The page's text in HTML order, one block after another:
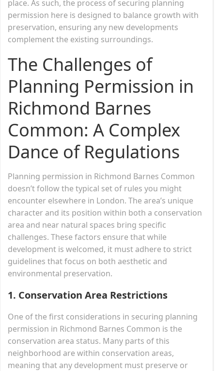
place. As such, the process of securing planning
permission here is designed to balance growth with
preservation, ensuring any new developments
complement the existing surroundings.
The Challenges of
Planning Permission in
Richmond Barnes
Common: A Complex
Dance of Regulations
Planning permission in Richmond Barnes Common
doesn’t follow the typical set of rules you might
encounter elsewhere in London. The area’s unique
character and its position within both a conservation
area and near natural spaces bring specific
challenges. These factors ensure that while
development is welcomed, it must adhere to strict
guidelines that focus on both aesthetic and
environmental preservation.
1. Conservation Area Restrictions
One of the first considerations in securing planning
permission in Richmond Barnes Common is the
conservation area status. Many parts of this
neighborhood are within conservation areas,
meaning that any development must preserve or